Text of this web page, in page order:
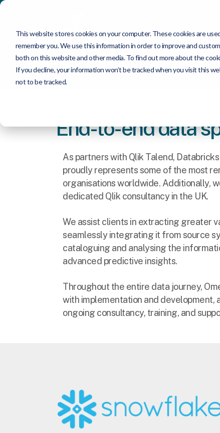
This website stores cookies on your computer. These cookies are
remember you. We use this information in order to improve and
both on this website and other media. To find out more about the
If you decline, your information won’t be tracked when you visit this
not to be tracked.
End-to-end data
As partners with Qlik Talend,
proudly represents some of the most
organisations worldwide. Additionally,
dedicated Qlik consultancy in the UK.
We assist clients in extracting greater
seamlessly integrating it from source
cataloguing and analysing the
advanced predictive insights.
Throughout the entire data journey,
with implementation and development,
ongoing consultancy, training, and